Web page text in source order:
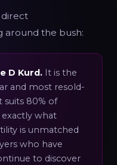
direct
around the bush:
D Kurd. It is the
and most resold-
suits 80% of
what
is unmatched
who have
to discover